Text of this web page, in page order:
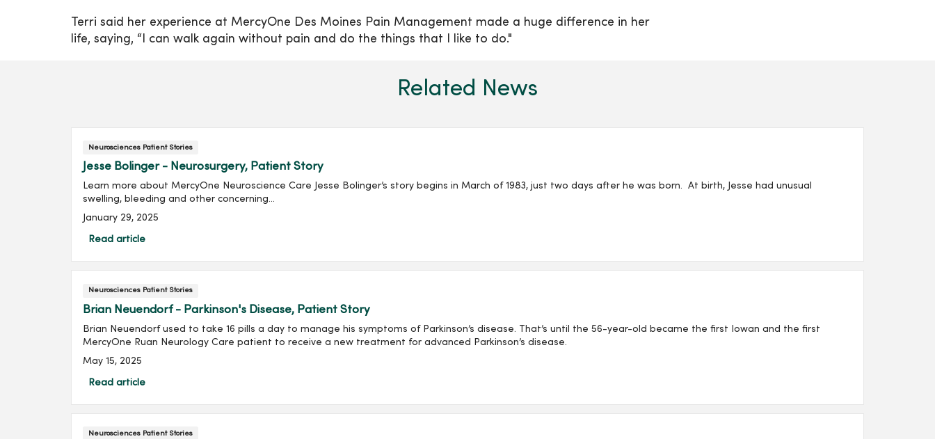
Terri said her experience at MercyOne Des Moines Pain Management made a huge difference in her
life, saying, “I can walk again without pain and do the things that I like to do."
Related News
Neurosciences Patient Stories
Jesse Bolinger - Neurosurgery, Patient Story
Learn more about MercyOne Neuroscience Care Jesse Bolinger’s story begins in March of 1983, just two days after he was born. At birth, Jesse had unusual
swelling, bleeding and other concerning...
January 29, 2025
Read article
Neurosciences Patient Stories
Brian Neuendorf - Parkinson's Disease, Patient Story
Brian Neuendorf used to take 16 pills a day to manage his symptoms of Parkinson’s disease. That’s until the 56-year-old became the first Iowan and the first
MercyOne Ruan Neurology Care patient to receive a new treatment for advanced Parkinson’s disease.
May 15, 2025
Read article
Neurosciences Patient Stories